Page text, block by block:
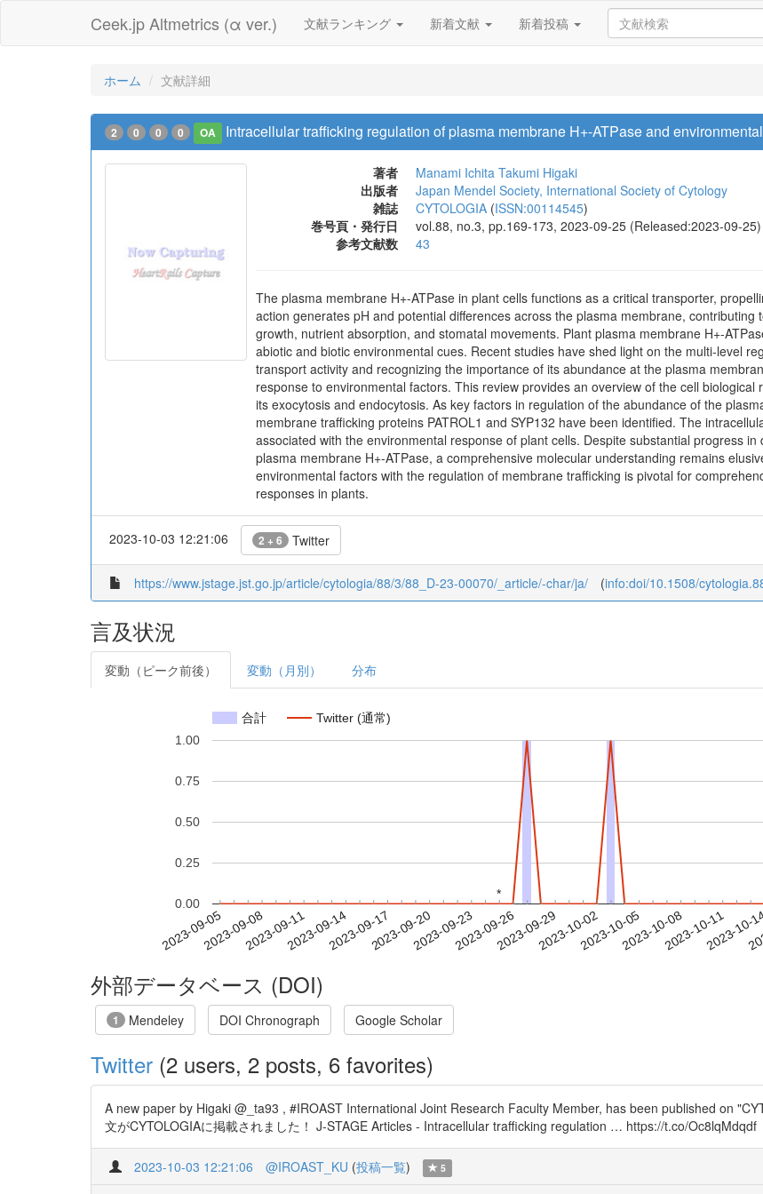
Ceek.jp Altmetrics (α ver.) 文献ランキング 新着文献 新着投稿
ホーム 文献詳細
2 0 0 0 OA Intracellular trafficking regulation of plasma membrane H+-ATPase and
著者 Manami Ichita Takumi Higaki
出版者
Japan Mendel Society, International Society of Cytology
雑誌
CYTOLOGIA (ISSN:00114545)
巻号頁・発行日
vol.88, no.3, pp.169-173, 2023-09-25 (Released:2023-09-25)
参考文献数
43
The plasma membrane H+-ATPase in plant cells functions as a critical transporter,
action generates pH and potential differences across the plasma membrane,
growth, nutrient absorption, and stomatal movements. Plant plasma membrane H+-
abiotic and biotic environmental cues. Recent studies have shed light on the multi-level
transport activity and recognizing the importance of its abundance at the plasma
response to environmental factors. This review provides an overview of the cell
its exocytosis and endocytosis. As key factors in regulation of the abundance of the
membrane trafficking proteins PATROL1 and SYP132 have been identified. The
associated with the environmental response of plant cells. Despite substantial progress
plasma membrane H+-ATPase, a comprehensive molecular understanding remains
environmental factors with the regulation of membrane trafficking is pivotal for
responses in plants.
2023-10-03 12:21:06 2 + 6 Twitter
https://www.jstage.jst.go.jp/article/cytologia/88/3/88_D-23-00070/_article/-char/ja/ (info:doi/10.1508/
言及状況
変動（ピーク前後） 変動（月別） 分布
合計 Twitter (通常)
2023-09-052023-09-082023-09-112023-09-142023-09-172023-09-202023-09-232023-09-262023-09-292023-10-022023-10-052023-10-082023-10-112023-10-
0.00
0.25
0.50
0.75
1.00
*
*
外部データベース (DOI)
1 Mendeley DOI Chronograph Google Scholar
Twitter (2 users, 2 posts, 6 favorites)
A new paper by Higaki @_ta93 , #IROAST International Joint Research Faculty Member, has been published on
文がCYTOLOGIAに掲載されました！ J-STAGE Articles - Intracellular trafficking regulation … https://t.co/Oc8lqMdqdf
2023-10-03 12:21:06 @IROAST_KU (投稿一覧) 5